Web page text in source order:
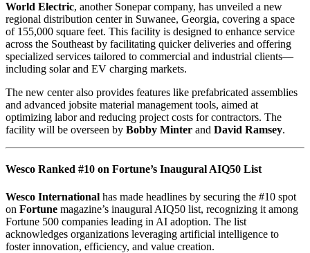
World Electric, another Sonepar company, has unveiled a new
regional distribution center in Suwanee, Georgia, covering a space
of 155,000 square feet. This facility is designed to enhance service
across the Southeast by facilitating quicker deliveries and offering
specialized services tailored to commercial and industrial clients—
including solar and EV charging markets.
The new center also provides features like prefabricated assemblies
and advanced jobsite material management tools, aimed at
optimizing labor and reducing project costs for contractors. The
facility will be overseen by Bobby Minter and David Ramsey.
Wesco Ranked #10 on Fortune’s Inaugural AIQ50 List
Wesco International has made headlines by securing the #10 spot
on Fortune magazine’s inaugural AIQ50 list, recognizing it among
Fortune 500 companies leading in AI adoption. The list
acknowledges organizations leveraging artificial intelligence to
foster innovation, efficiency, and value creation.